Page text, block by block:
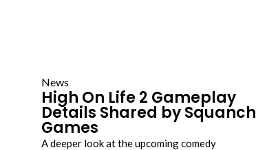
News
High On Life 2 Gameplay
Details Shared by Squanch
Games
A deeper look at the upcoming comedy